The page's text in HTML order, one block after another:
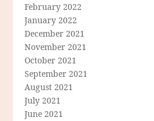
February 2022
January 2022
December 2021
November 2021
October 2021
September 2021
August 2021
July 2021
June 2021